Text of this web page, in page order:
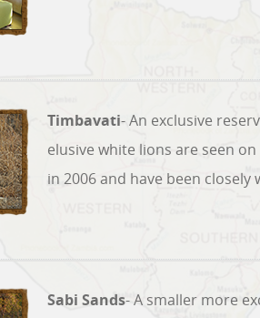
Timbavati- An exclusive
elusive white lions are seen
in 2006 and have been closely
Sabi Sands- A smaller more